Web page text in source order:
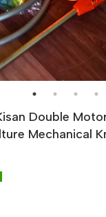
Double
Mechanical